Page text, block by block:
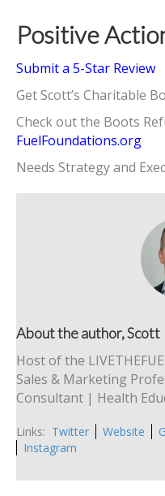
Positive
Submit a 5-Star Review
Get Scott’s Charitable
Check out the Boots
FuelFoundations.org
Needs Strategy and
About the author, Scott
Host of the
Sales & Marketing
Consultant | Health
Links: Twitter Website
Instagram